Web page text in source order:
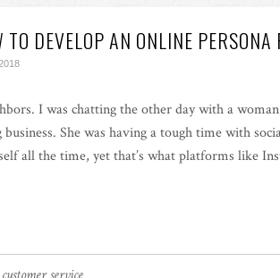
TO DEVELOP AN ONLINE PERSONA
I was chatting the other day with a
She was having a tough time with
all the time, yet that’s what platforms like